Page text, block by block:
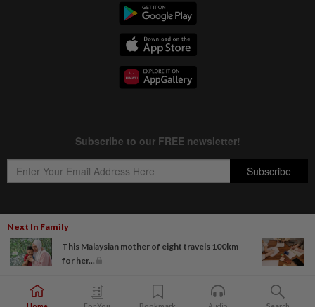
Next In Family
This Malaysian mother of eight travels 100km
for her...
Copyright © 1995- 2026
Star Media Group Berhad [197101000523 (10894-D)]
Best viewed on Chrome browsers.